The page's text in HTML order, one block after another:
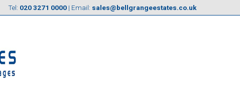
Tel: 020 3271 0000 | Email: sales@bellgrangeestates.co.uk